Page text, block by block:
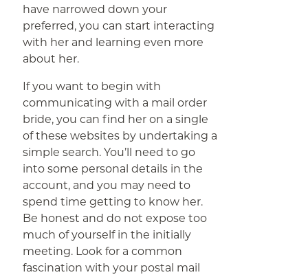
have narrowed down your
preferred, you can start interacting
with her and learning even more
about her.
If you want to begin with
communicating with a mail order
bride, you can find her on a single
of these websites by undertaking a
simple search. You’ll need to go
into some personal details in the
account, and you may need to
spend time getting to know her.
Be honest and do not expose too
much of yourself in the initially
meeting. Look for a common
fascination with your postal mail